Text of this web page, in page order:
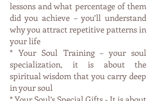
lessons and what percentage of them
did you achieve – you’ll understand
why you attract repetitive patterns in
your life
* Your Soul Training – your soul
specialization, it is about the
spiritual wisdom that you carry deep
in your soul